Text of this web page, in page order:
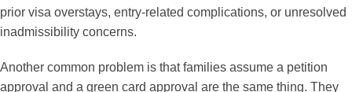
prior visa overstays, entry-related complications, or unresolved
inadmissibility concerns.
Another common problem is that families assume a petition
approval and a green card approval are the same thing. They